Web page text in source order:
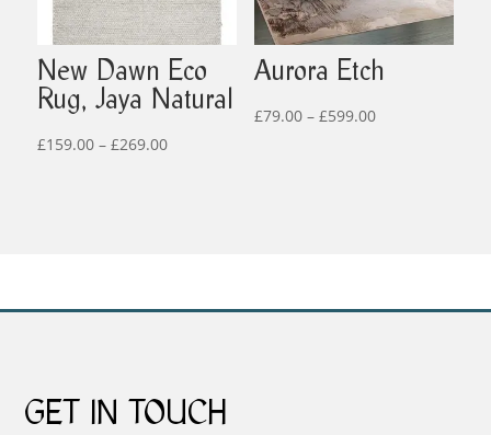
New Dawn Eco
Rug, Jaya Natural
£159.00 – £269.00Price
Aurora Etch
£79.00 – £599.00Price
GET IN TOUCH